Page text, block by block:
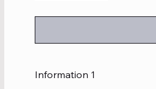
Information 1